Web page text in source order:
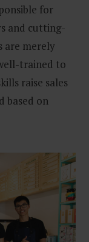
for
and cutting-
are merely
trained to
raise sales
based on